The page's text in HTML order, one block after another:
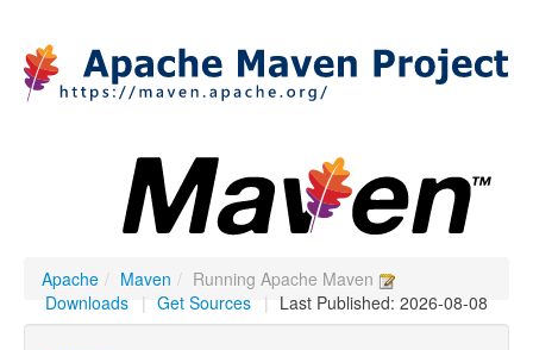
Apache / Maven / Running Apache Maven
| Last Published: 2026-08-08
| Get Sources
Downloads